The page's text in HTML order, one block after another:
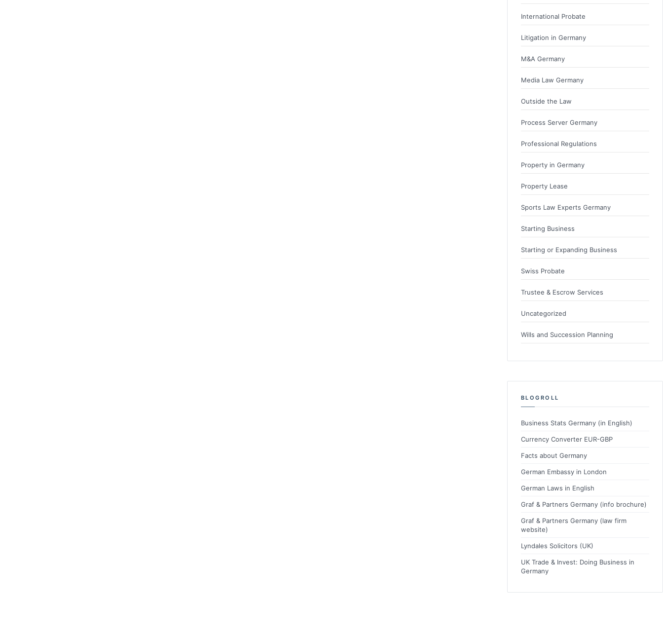
International Probate
Litigation in Germany
M&A Germany
Media Law Germany
Outside the Law
Process Server Germany
Professional Regulations
Property in Germany
Property Lease
Sports Law Experts Germany
Starting Business
Starting or Expanding Business
Swiss Probate
Trustee & Escrow Services
Uncategorized
Wills and Succession Planning
BLOGROLL
Business Stats Germany (in English)
Currency Converter EUR-GBP
Facts about Germany
German Embassy in London
German Laws in English
Graf & Partners Germany (info brochure)
Graf & Partners Germany (law firm
website)
Lyndales Solicitors (UK)
UK Trade & Invest: Doing Business in
Germany